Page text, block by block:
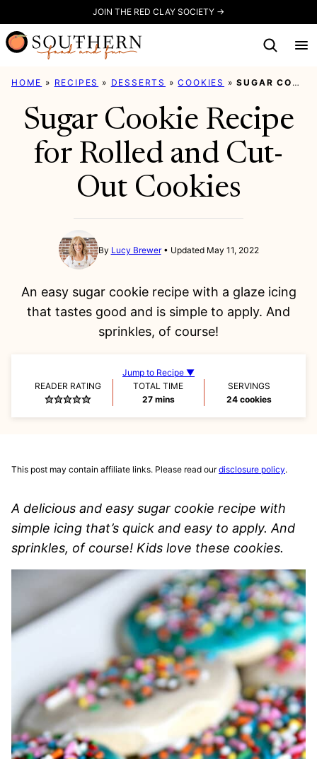
to
content
JOIN THE RED CLAY SOCIETY →
HOME » RECIPES » DESSERTS »COOKIES »SUGAR COOKIE RECIPE FOR ROLLED AND CUT-OUT COOKIES
Sugar Cookie Recipe
for Rolled and Cut-
Out Cookies
By Lucy Brewer Updated May 11, 2022
An easy sugar cookie recipe with a glaze icing
that tastes good and is simple to apply. And
sprinkles, of course!
Jump to Recipe ▼
READER RATING
TOTAL TIME
27minutes
mins
SERVINGS
24 cookies
This post may contain affiliate links. Please read ourdisclosure policy.
A delicious and easy sugar cookie recipe with
simple icing that’s quick and easy to apply. And
sprinkles, of course! Kids love these cookies.